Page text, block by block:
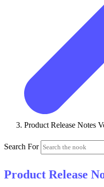
Product Release Notes
Search For
Product Release